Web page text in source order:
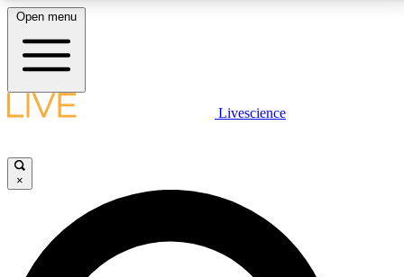
LIVE SCIENCE PLUS
JOIN FREE
LIVE SCIENCE PRO
Open menu
Livescience
×